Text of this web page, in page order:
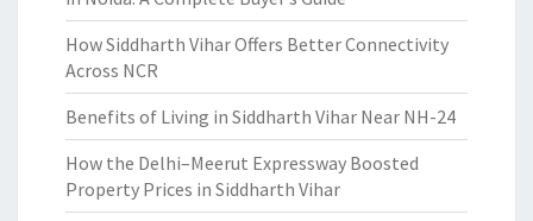
How Siddharth Vihar Offers Better Connectivity
Across NCR
Benefits of Living in Siddharth Vihar Near NH-24
How the Delhi–Meerut Expressway Boosted
Property Prices in Siddharth Vihar